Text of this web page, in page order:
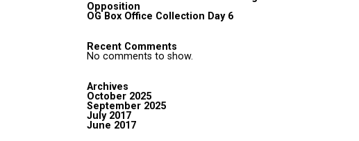
Opposition
OG Box Office Collection Day 6
Recent Comments
No comments to show.
Archives
October 2025
September 2025
July 2017
June 2017